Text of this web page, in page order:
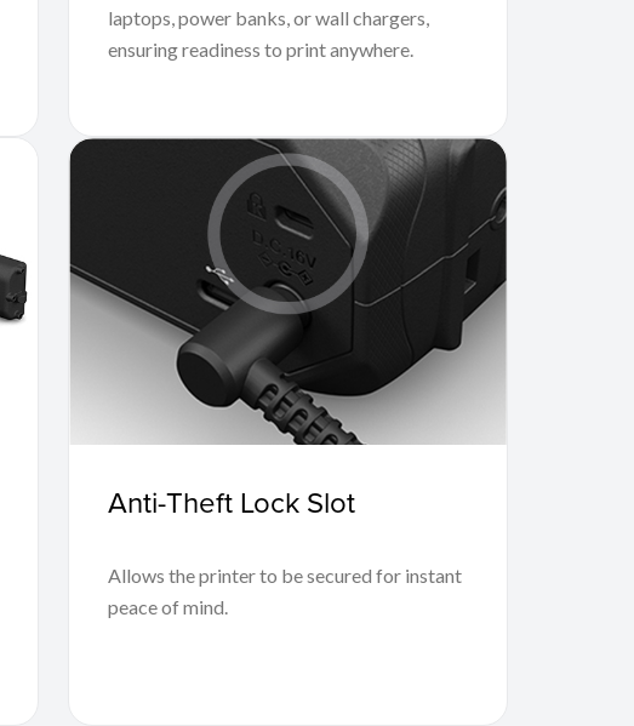
laptops, power banks, or wall chargers,
ensuring readiness to print anywhere.
Anti-Theft Lock Slot
Allows the printer to be secured for instant
peace of mind.